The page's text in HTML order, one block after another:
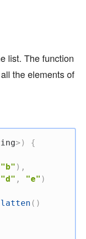
list. The function
the elements of
> )
{
"b" ) ,
"d" , "e" )
( )